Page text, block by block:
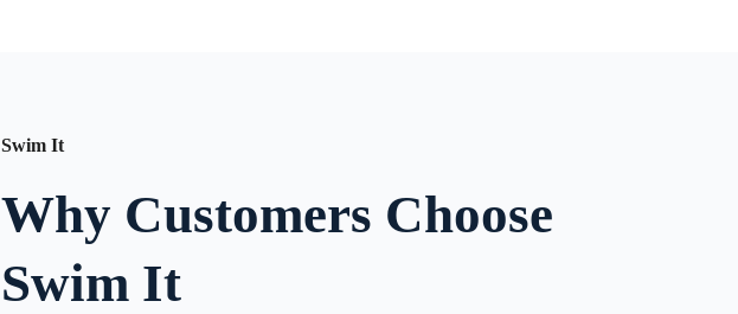
Swim It
Why Customers Choose
Swim It